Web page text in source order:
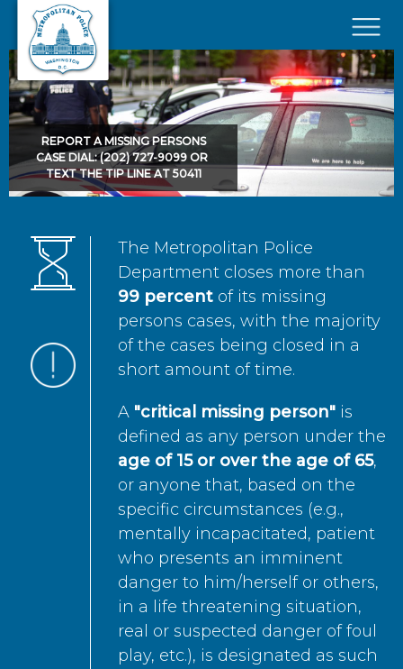
Skip to main content
×
REPORT A MISSING PERSONS
CASE DIAL: (202) 727-9099 OR
TEXT THE TIP LINE AT 50411
The Metropolitan Police
Department closes more than
99 percent of its missing
persons cases, with the majority
of the cases being closed in a
short amount of time.
A "critical missing person" is
defined as any person under the
age of 15 or over the age of 65,
or anyone that, based on the
specific circumstances (e.g.,
mentally incapacitated, patient
who presents an imminent
danger to him/herself or others,
in a life threatening situation,
real or suspected danger of foul
play, etc.), is designated as such